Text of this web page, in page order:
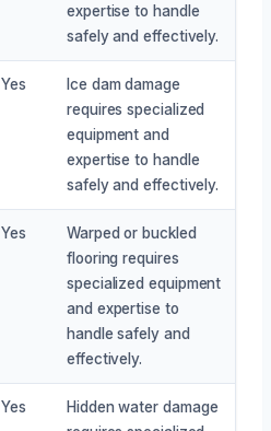
expertise to handle
safely and effectively.
Yes
Ice dam damage
requires specialized
equipment and
expertise to handle
safely and effectively.
Yes
Warped or buckled
flooring requires
specialized equipment
and expertise to
handle safely and
effectively.
Yes
Hidden water damage